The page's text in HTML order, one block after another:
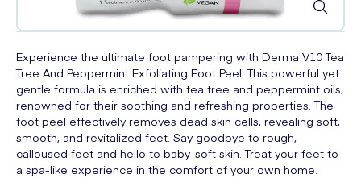
Experience the ultimate foot pampering with Derma V10 Tea
Tree And Peppermint Exfoliating Foot Peel. This powerful yet
gentle formula is enriched with tea tree and peppermint oils,
renowned for their soothing and refreshing properties. The
foot peel effectively removes dead skin cells, revealing soft,
smooth, and revitalized feet. Say goodbye to rough,
calloused feet and hello to baby-soft skin. Treat your feet to
a spa-like experience in the comfort of your own home.